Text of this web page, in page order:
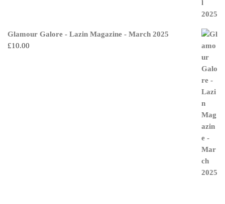
Glamour Galore - Lazin Magazine - March 2025
£10.00